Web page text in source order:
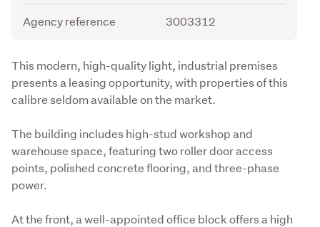
Agency reference 3003312
Description
This modern, high-quality light, industrial premises
presents a leasing opportunity, with properties of this
calibre seldom available on the market.
The building includes high-stud workshop and
warehouse space, featuring two roller door access
points, polished concrete flooring, and three-phase
power.
At the front, a well-appointed office block offers a high